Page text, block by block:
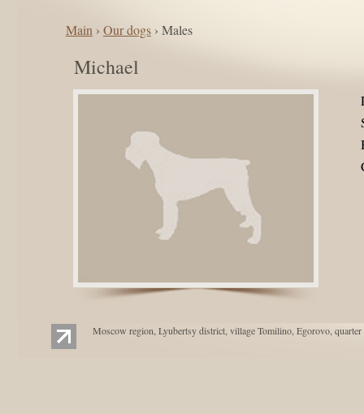
Main › Our dogs› Males
Michael
Moscow region, Lyubertsy district, village Tomilino, Egorovo,